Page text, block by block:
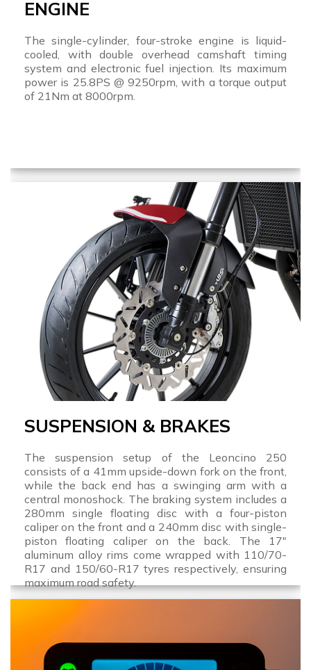
ENGINE
The single-cylinder, four-stroke engine is liquid-
cooled, with double overhead camshaft timing
system and electronic fuel injection. Its maximum
power is 25.8PS @ 9250rpm, with a torque output
of 21Nm at 8000rpm.
SUSPENSION & BRAKES
The suspension setup of the Leoncino 250
consists of a 41mm upside-down fork on the front,
while the back end has a swinging arm with a
central monoshock. The braking system includes a
280mm single floating disc with a four-piston
caliper on the front and a 240mm disc with single-
piston floating caliper on the back. The 17"
aluminum alloy rims come wrapped with 110/70-
R17 and 150/60-R17 tyres respectively, ensuring
maximum road safety.